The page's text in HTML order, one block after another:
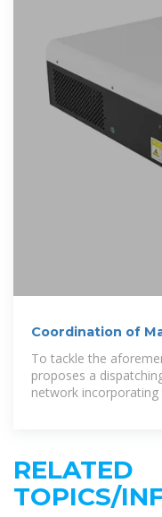
Coordination of
Network with User
To tackle the
proposes a
network
RELATED
TOPICS/